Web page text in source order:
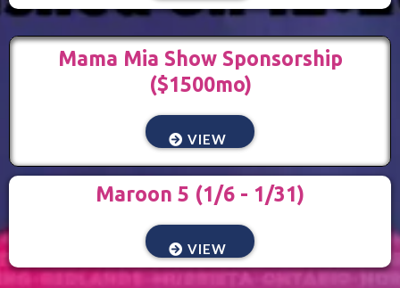
Mama Mia Show Sponsorship
($1500mo)
VIEW
Maroon 5 (1/6 - 1/31)
VIEW